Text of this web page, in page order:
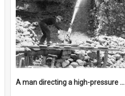
A man directing a high-pressure hose using a makeshift wooden rudder during sluicing operations at a West Coast gold mine.1930`s.